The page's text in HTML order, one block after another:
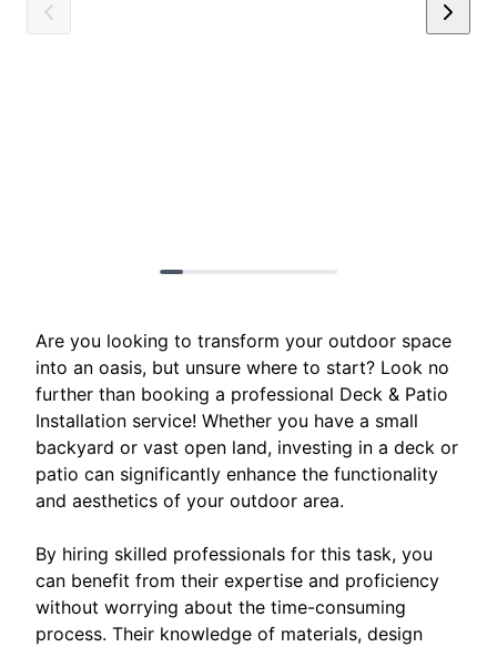
Are you looking to transform your outdoor space
into an oasis, but unsure where to start? Look no
further than booking a professional Deck & Patio
Installation service! Whether you have a small
backyard or vast open land, investing in a deck or
patio can significantly enhance the functionality
and aesthetics of your outdoor area.
By hiring skilled professionals for this task, you
can benefit from their expertise and proficiency
without worrying about the time-consuming
process. Their knowledge of materials, design